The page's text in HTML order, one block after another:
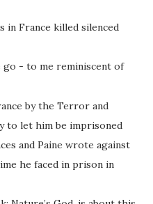
in France killed silenced
go - to me reminiscent of
by the Terror and
to let him be imprisoned
and Paine wrote against
he faced in prison in